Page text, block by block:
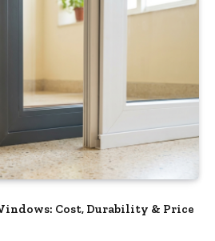
Cost, Durability & Price